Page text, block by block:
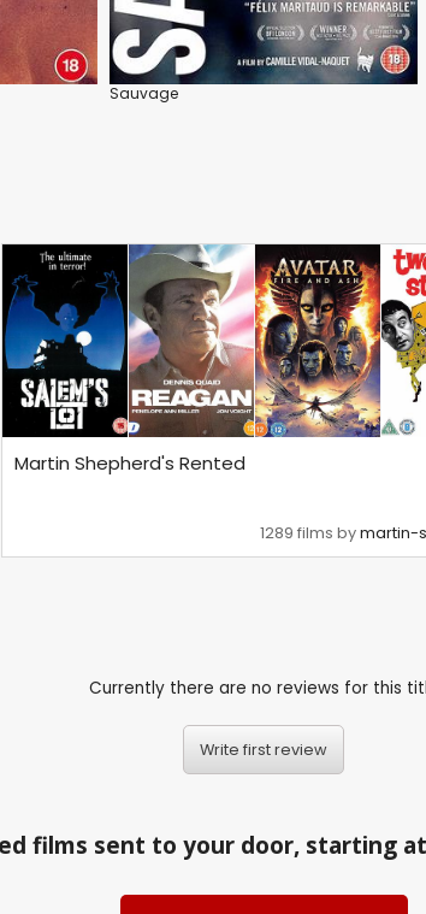
Sauvage
Martin Shepherd's Rented
1289 films bymartin-
Currently there are no reviews for this
Write first review
films sent to your door, starting